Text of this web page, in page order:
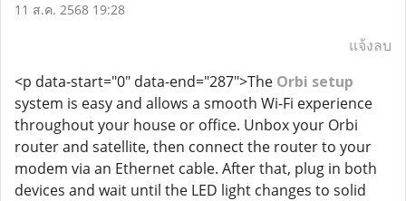
11 ส.ค. 2568 19:28
แจ้งลบ
<p data-start="0" data-end="287">The Orbi setup
system is easy and allows a smooth Wi-Fi experience
throughout your house or office. Unbox your Orbi
router and satellite, then connect the router to your
modem via an Ethernet cable. After that, plug in both
devices and wait until the LED light changes to solid